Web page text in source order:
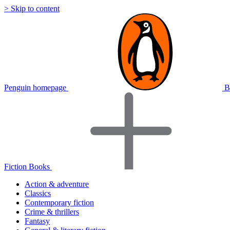
> Skip to content
Penguin homepage
Fiction Books
Action & adventure
Classics
Contemporary fiction
Crime & thrillers
Fantasy